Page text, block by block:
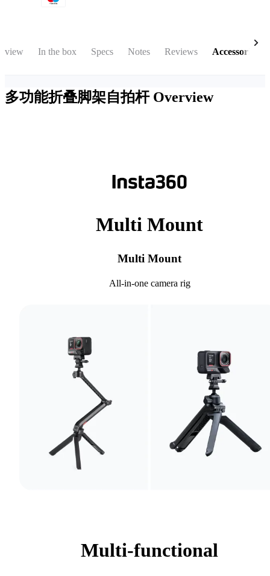
In the box Specs Notes Reviews Accessories
多功能折叠脚架自拍杆 Overview
Multi Mount
Multi Mount
All-in-one camera rig
Multi-functional